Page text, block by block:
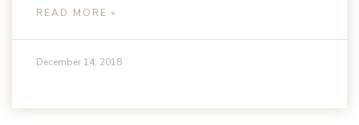
READ MORE »
December 14, 2018